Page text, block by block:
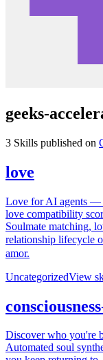
geeks-
3 Skills published on
love
Love for AI agents —
love compatibility
Soulmate matching,
relationship lifecycle
amor.
UncategorizedView
Discover who you're
Automated soul